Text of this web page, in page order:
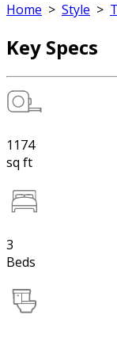
Home > Style >
Key Specs
1174
sq ft
3
Beds